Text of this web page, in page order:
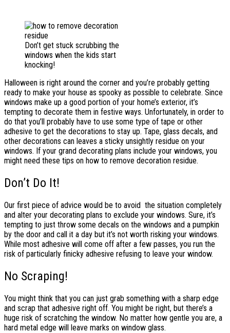
Don’t get stuck scrubbing the
windows when the kids start
knocking!
Halloween is right around the corner and you’re probably getting
ready to make your house as spooky as possible to celebrate. Since
windows make up a good portion of your home’s exterior, it’s
tempting to decorate them in festive ways. Unfortunately, in order to
do that you’ll probably have to use some type of tape or other
adhesive to get the decorations to stay up. Tape, glass decals, and
other decorations can leaves a sticky unsightly residue on your
windows. If your grand decorating plans include your windows, you
might need these tips on how to remove decoration residue.
Don’t Do It!
Our first piece of advice would be to avoid the situation completely
and alter your decorating plans to exclude your windows. Sure, it’s
tempting to just throw some decals on the windows and a pumpkin
by the door and call it a day but it’s not worth risking your windows.
While most adhesive will come off after a few passes, you run the
risk of particularly finicky adhesive refusing to leave your window.
No Scraping!
You might think that you can just grab something with a sharp edge
and scrap that adhesive right off. You might be right, but there’s a
huge risk of scratching the window. No matter how gentle you are, a
hard metal edge will leave marks on window glass.